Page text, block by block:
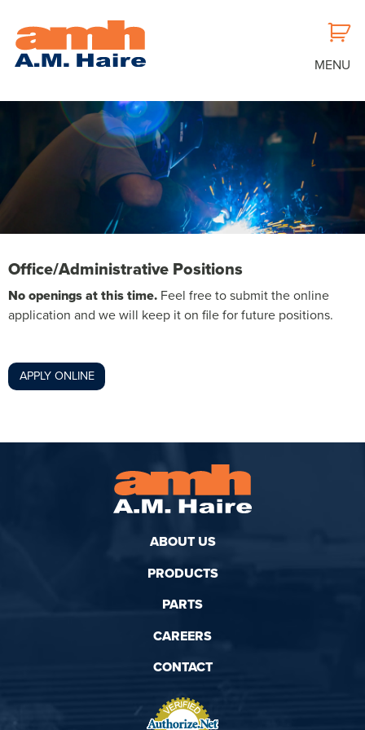
MENU
OFFICE/ADMINISTRATIVE
POSITIONS
Office/Administrative Positions
No openings at this time. Feel free to submit the online
application and we will keep it on file for future positions.
APPLY ONLINE
ABOUT US
PRODUCTS
PARTS
CAREERS
CONTACT